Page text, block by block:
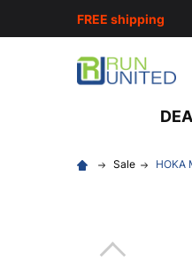
FREE shipping
Sale HOKA